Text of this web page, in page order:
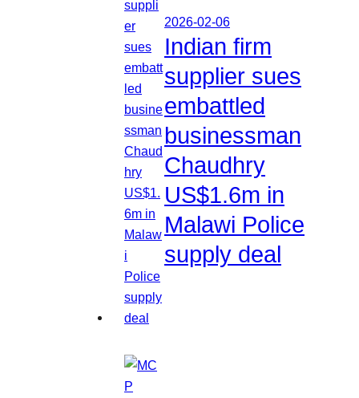
2026-02-06
Indian firm
supplier sues
embattled
businessman
Chaudhry
US$1.6m in
Malawi Police
supply deal